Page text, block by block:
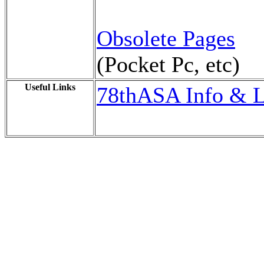
Obsolete Pages
(Pocket Pc, etc)
Useful Links 78thASA Info &